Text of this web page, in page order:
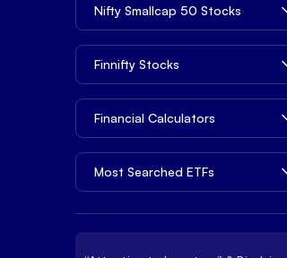
Nifty Smallcap 50 Stocks
Finnifty Stocks
Financial Calculators
Most Searched ETFs